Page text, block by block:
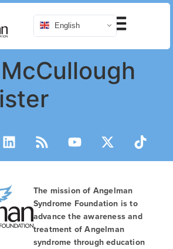
English
The mission of Angelman
Syndrome Foundation is to
advance the awareness and
treatment of Angelman
syndrome through education